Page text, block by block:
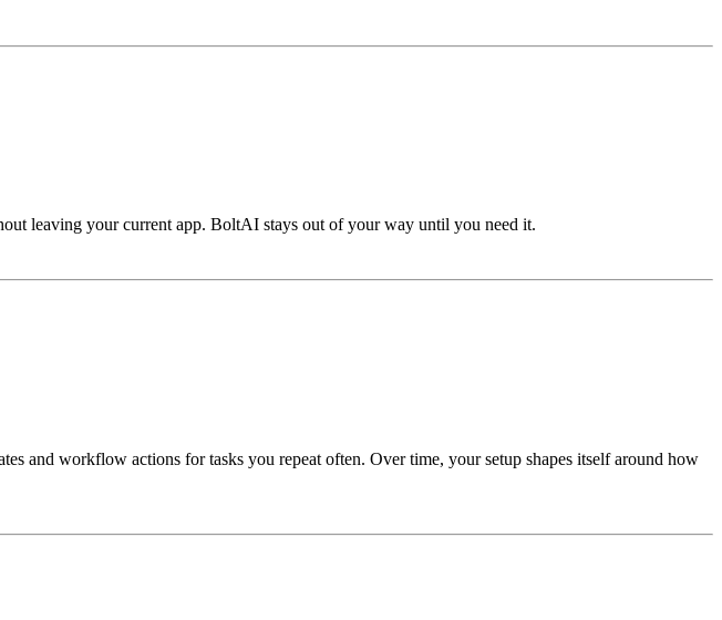
leaving your current app. BoltAI stays out of your way until you need it.
and workflow actions for tasks you repeat often. Over time, your setup shapes itself around how